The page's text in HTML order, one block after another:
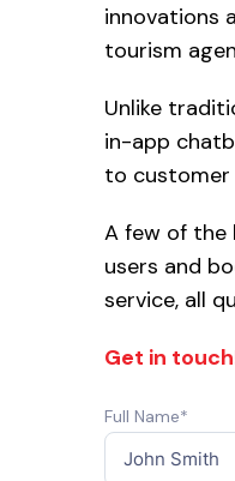
innovations
tourism
Unlike
in-app
to customer
A few of the
users and
service, all
Get in
Full Name*